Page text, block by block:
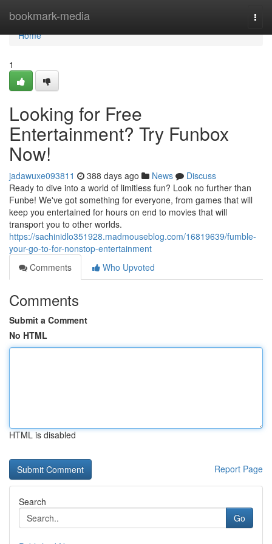
bookmark-media
Home
Home
1
Looking for Free
Entertainment? Try Funbox
Now!
jadawuxe093811 388 days ago News
Discuss
Ready to dive into a world of limitless fun? Look no further than
Funbe! We've got something for everyone, from games that will
keep you entertained for hours on end to movies that will
transport you to other worlds.
https://sachinidlo351928.madmouseblog.com/16819639/fumble-
your-go-to-for-nonstop-entertainment
Comments
Who Upvoted
Comments
Submit a Comment
No HTML
HTML is disabled
Report Page
Search
Go